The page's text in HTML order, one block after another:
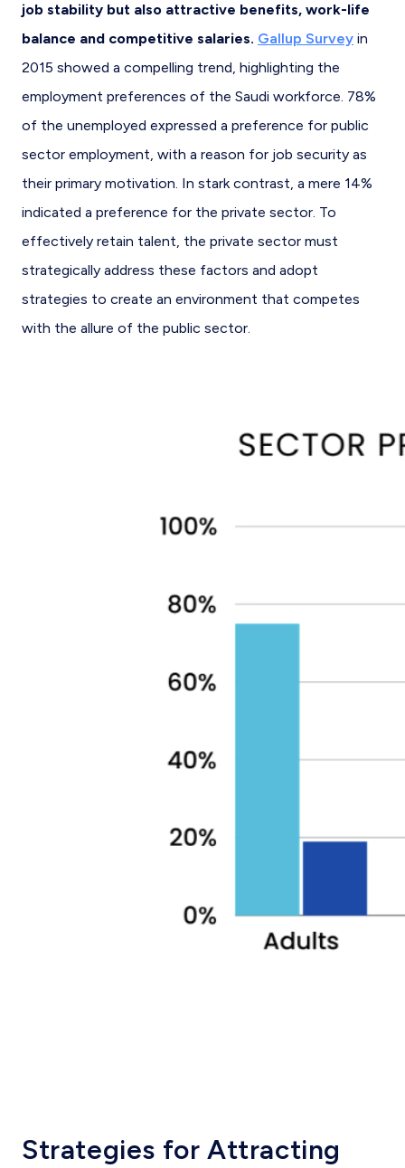
job stability but also attractive benefits, work-life
balance and competitive salaries. Gallup Survey in
2015 showed a compelling trend, highlighting the
employment preferences of the Saudi workforce. 78%
of the unemployed expressed a preference for public
sector employment, with a reason for job security as
their primary motivation. In stark contrast, a mere 14%
indicated a preference for the private sector. To
effectively retain talent, the private sector must
strategically address these factors and adopt
strategies to create an environment that competes
with the allure of the public sector.
Strategies for Attracting